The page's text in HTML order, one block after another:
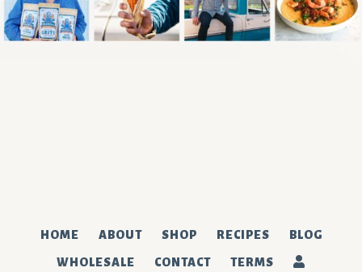
HOME ABOUT SHOP RECIPES BLOG
WHOLESALE CONTACT TERMS